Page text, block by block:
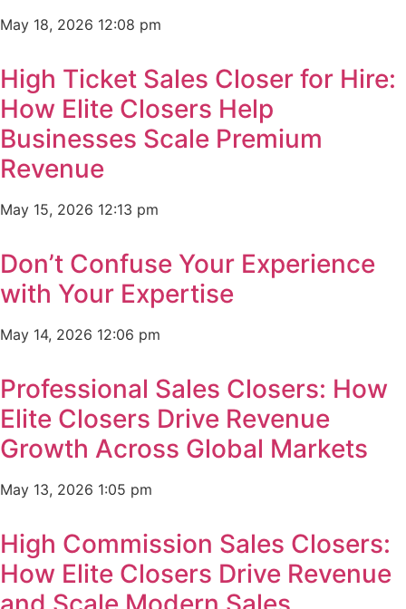
May 18, 2026 12:08 pm
High Ticket Sales Closer for Hire:
How Elite Closers Help
Businesses Scale Premium
Revenue
May 15, 2026 12:13 pm
Don’t Confuse Your Experience
with Your Expertise
May 14, 2026 12:06 pm
Professional Sales Closers: How
Elite Closers Drive Revenue
Growth Across Global Markets
May 13, 2026 1:05 pm
High Commission Sales Closers:
How Elite Closers Drive Revenue